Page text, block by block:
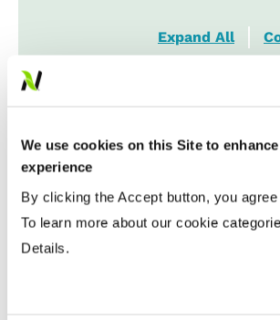
We use cookies on this Site to
experience
By clicking the Accept button, you
To learn more about our cookie
Details.
Expand All
Early ...................
Late
Variable Planting